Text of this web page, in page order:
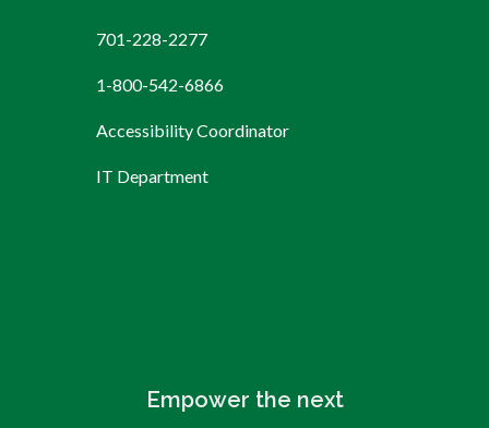
701-228-2277
1-800-542-6866
Accessibility Coordinator
IT Department
Empower the next